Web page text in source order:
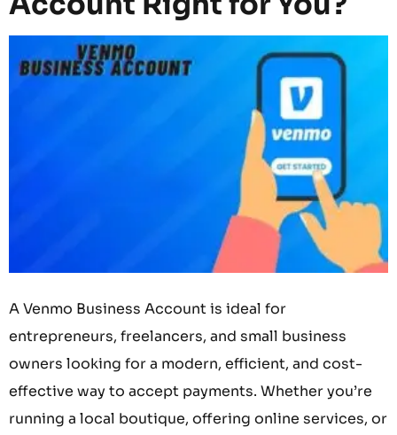
A Venmo Business Account is ideal for
entrepreneurs, freelancers, and small business
owners looking for a modern, efficient, and cost-
effective way to accept payments. Whether you’re
running a local boutique, offering online services, or